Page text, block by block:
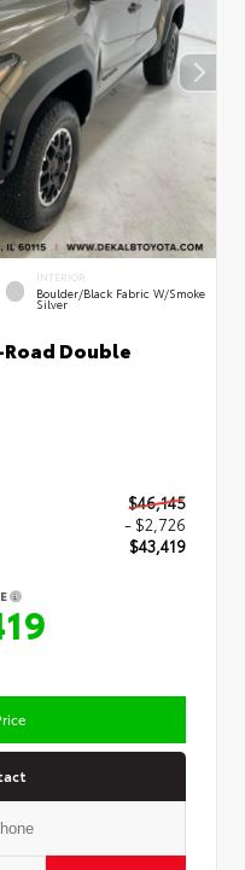
INTERIOR
Boulder/Black Fabric W/Smoke
Silver
Double
$46,145
- $2,726
$43,419